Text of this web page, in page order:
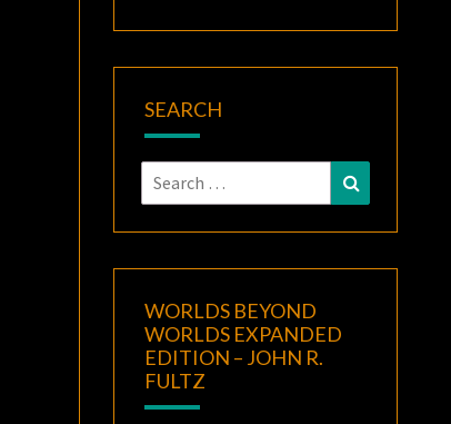
SEARCH
Search
for:
Search
WORLDS BEYOND
WORLDS EXPANDED
EDITION – JOHN R.
FULTZ